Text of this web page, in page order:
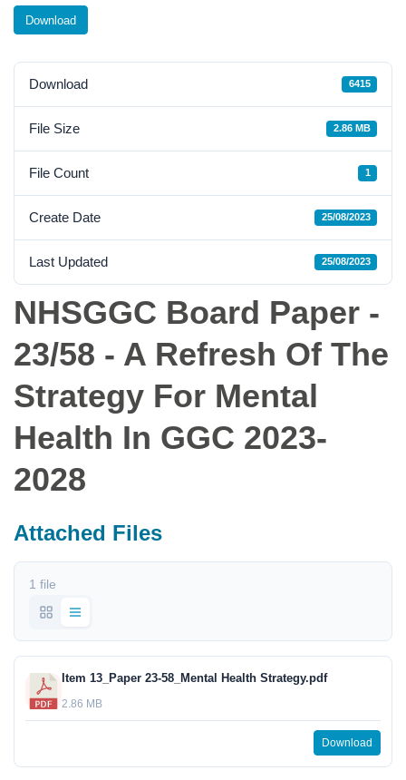
Download
Download 6415
File Size 2.86 MB
File Count 1
Create Date 25/08/2023
Last Updated 25/08/2023
NHSGGC Board Paper -
23/58 - A Refresh Of The
Strategy For Mental
Health In GGC 2023-
2028
Attached Files
1 file
Item 13_Paper 23-58_Mental Health Strategy.pdf
2.86 MB
Download